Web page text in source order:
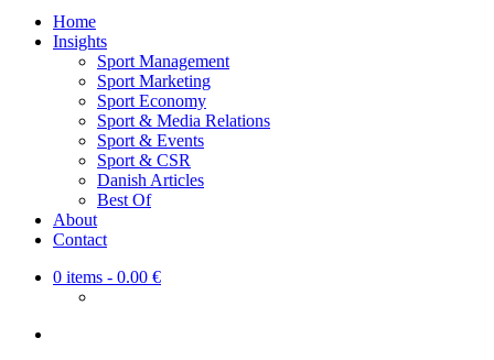
Home
Insights
Sport Management
Sport Marketing
Sport Economy
Sport & Media Relations
Sport & Events
Sport & CSR
Danish Articles
Best Of
About
Contact
0 items - 0.00 €